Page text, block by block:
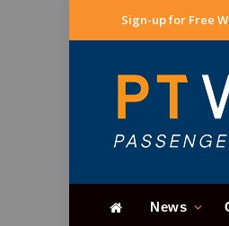
Sign-up for Free
News